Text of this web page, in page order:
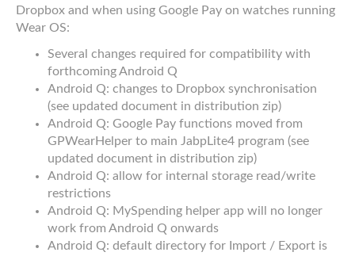
Dropbox and when using Google Pay on watches running
Wear OS:
Several changes required for compatibility with
forthcoming Android Q
Android Q: changes to Dropbox synchronisation
(see updated document in distribution zip)
Android Q: Google Pay functions moved from
GPWearHelper to main JabpLite4 program (see
updated document in distribution zip)
Android Q: allow for internal storage read/write
restrictions
Android Q: MySpending helper app will no longer
work from Android Q onwards
Android Q: default directory for Import / Export is